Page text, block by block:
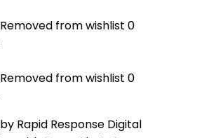
Removed from wishlist 0
Removed from wishlist 0